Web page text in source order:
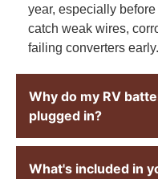
year, especially
catch weak wires,
failing converters early.
Why do my RV
plugged in?
What's included in